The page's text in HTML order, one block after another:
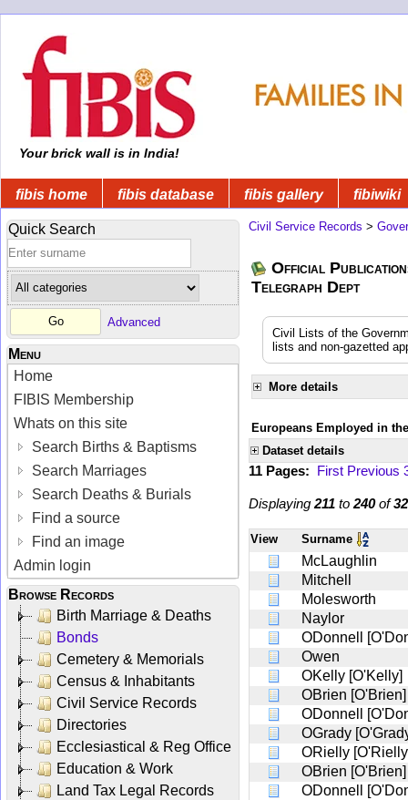
Your brick wall is in India!
fibis home fibis database fibis gallery fibiwiki
Quick Search
Advanced
Menu
Home
FIBIS Membership
Whats on this site
Search Births & Baptisms
Search Marriages
Search Deaths & Burials
Find a source
Find an image
Admin login
Browse Records
Birth Marriage & Deaths
Bonds
Cemetery & Memorials
Census & Inhabitants
Civil Service Records
Directories
Ecclesiastical & Reg Office
Education & Work
Land Tax Legal Records
Civil Service Records >
Official
Telegraph Dept
Civil Lists of the
lists and non-gazetted
More details
Europeans Employed in
Dataset details
11 Pages: First Previous
Displaying 211 to 240of
View Surname
McLaughlin
Mitchell
Molesworth
Naylor
ODonnell
Owen
OKelly [O'Kelly]
OBrien [O'Brien]
ODonnell
OGrady
ORielly
OBrien [O'Brien]
ODonnell